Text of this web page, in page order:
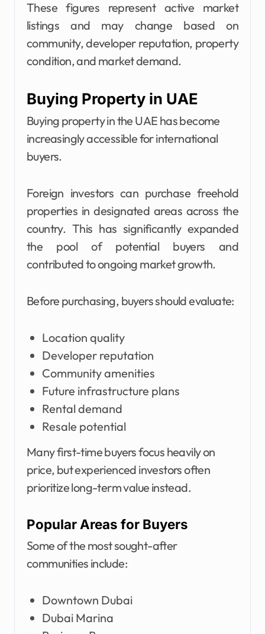
These figures represent active market
listings and may change based on
community, developer reputation, property
condition, and market demand.
Buying Property in UAE
Buying property in the UAE has become
increasingly accessible for international
buyers.
Foreign investors can purchase freehold
properties in designated areas across the
country. This has significantly expanded
the pool of potential buyers and
contributed to ongoing market growth.
Before purchasing, buyers should evaluate:
Location quality
Developer reputation
Community amenities
Future infrastructure plans
Rental demand
Resale potential
Many first-time buyers focus heavily on
price, but experienced investors often
prioritize long-term value instead.
Popular Areas for Buyers
Some of the most sought-after
communities include:
Downtown Dubai
Dubai Marina